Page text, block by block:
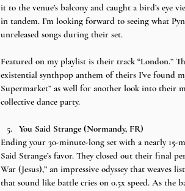
it to the venue’s balcony and caught a bird’s
in tandem. I’m looking forward to seeing what
unreleased songs during their set.
Featured on my playlist is their track “London.”
existential synthpop anthem of theirs I’ve found
Supermarket” as well for another look into their
collective dance party.
You Said Strange (Normandy, FR)
Ending your 30-minute-long set with a nearly
Said Strange’s favor. They closed out their final
War (Jesus),” an impressive odyssey that weaves
that sound like battle cries on 0.5x speed. As the